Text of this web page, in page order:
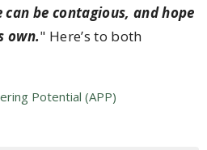
be contagious, and hope
own." Here’s to both
Potential (APP)